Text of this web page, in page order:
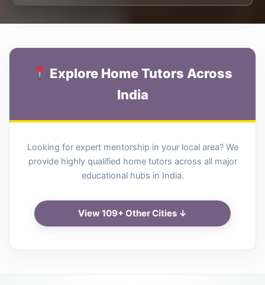
Explore Home Tutors Across
India
Looking for expert mentorship in your local area? We
provide highly qualified home tutors across all major
educational hubs in India.
View 109+ Other Cities ↓